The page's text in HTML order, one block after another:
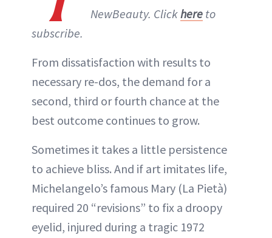
NewBeauty. Clickhere to
subscribe.
From dissatisfaction with results to
necessary re-dos, the demand for a
second, third or fourth chance at the
best outcome continues to grow.
Sometimes it takes a little persistence
to achieve bliss. And if art imitates life,
Michelangelo’s famous Mary (La Pietà)
required 20 “revisions” to fix a droopy
eyelid, injured during a tragic 1972